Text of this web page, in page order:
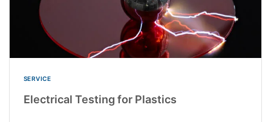
SERVICE
Electrical Testing for Plastics